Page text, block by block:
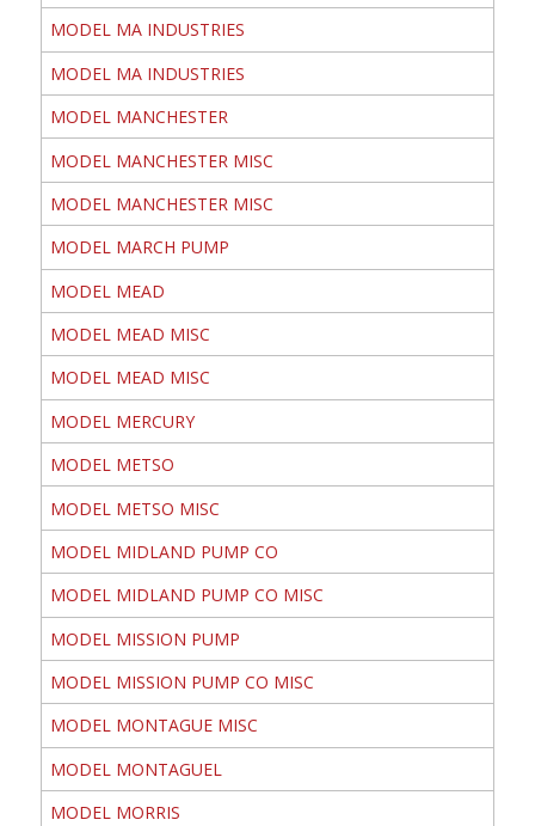
MODEL MA INDUSTRIES
MODEL MA INDUSTRIES
MODEL MANCHESTER
MODEL MANCHESTER MISC
MODEL MANCHESTER MISC
MODEL MARCH PUMP
MODEL MEAD
MODEL MEAD MISC
MODEL MEAD MISC
MODEL MERCURY
MODEL METSO
MODEL METSO MISC
MODEL MIDLAND PUMP CO
MODEL MIDLAND PUMP CO MISC
MODEL MISSION PUMP
MODEL MISSION PUMP CO MISC
MODEL MONTAGUE MISC
MODEL MONTAGUEL
MODEL MORRIS